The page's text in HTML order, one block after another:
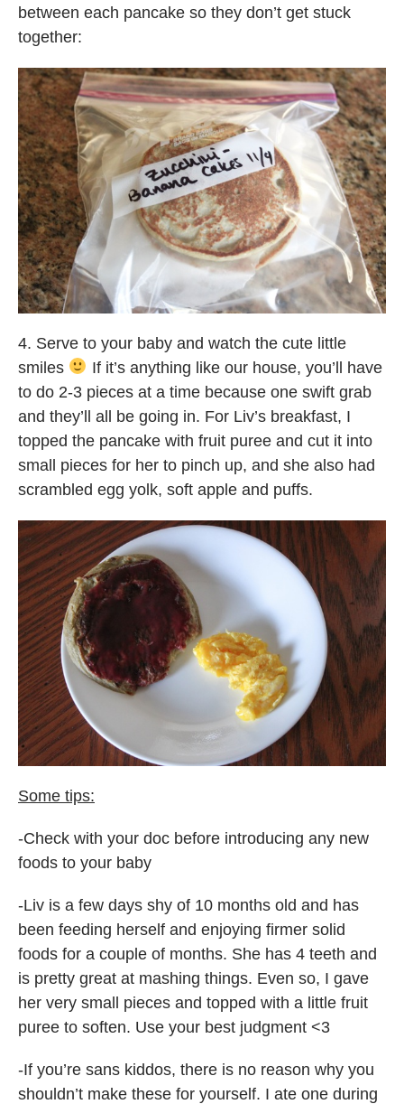
between each pancake so they don’t get stuck
together:
4. Serve to your baby and watch the cute little
smiles
If it’s anything like our house, you’ll have
to do 2-3 pieces at a time because one swift grab
and they’ll all be going in. For Liv’s breakfast, I
topped the pancake with fruit puree and cut it into
small pieces for her to pinch up, and she also had
scrambled egg yolk, soft apple and puffs.
Some tips:
-Check with your doc before introducing any new
foods to your baby
-Liv is a few days shy of 10 months old and has
been feeding herself and enjoying firmer solid
foods for a couple of months. She has 4 teeth and
is pretty great at mashing things. Even so, I gave
her very small pieces and topped with a little fruit
puree to soften. Use your best judgment <3
-If you’re sans kiddos, there is no reason why you
shouldn’t make these for yourself. I ate one during